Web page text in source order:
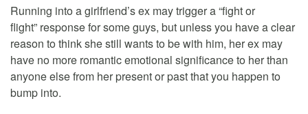
Running into a girlfriend’s ex may trigger a “fight or
flight” response for some guys, but unless you have a clear
reason to think she still wants to be with him, her ex may
have no more romantic emotional significance to her than
anyone else from her present or past that you happen to
bump into.